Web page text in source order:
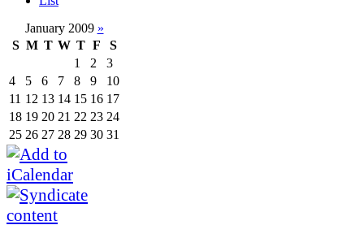
January 2009 »
S M T W T F
S
1
2
3
4
5 6 7 8 9
10
11 12 13 14 15 16 17
18 19 20 21 22 23 24
25 26 27 28 29 30 31